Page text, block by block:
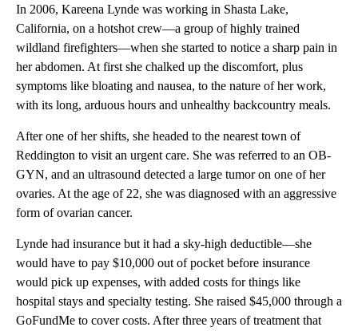
In 2006, Kareena Lynde was working in Shasta Lake,
California, on a hotshot crew—a group of highly trained
wildland firefighters—when she started to notice a sharp pain in
her abdomen. At first she chalked up the discomfort, plus
symptoms like bloating and nausea, to the nature of her work,
with its long, arduous hours and unhealthy backcountry meals.
After one of her shifts, she headed to the nearest town of
Reddington to visit an urgent care. She was referred to an OB-
GYN, and an ultrasound detected a large tumor on one of her
ovaries. At the age of 22, she was diagnosed with an aggressive
form of ovarian cancer.
Lynde had insurance but it had a sky-high deductible—she
would have to pay $10,000 out of pocket before insurance
would pick up expenses, with added costs for things like
hospital stays and specialty testing. She raised $45,000 through a
GoFundMe to cover costs. After three years of treatment that